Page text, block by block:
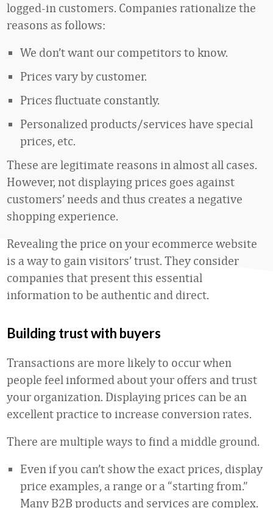
logged-in customers. Companies rationalize the
reasons as follows:
We don’t want our competitors to know.
Prices vary by customer.
Prices fluctuate constantly.
Personalized products/services have special
prices, etc.
These are legitimate reasons in almost all cases.
However, not displaying prices goes against
customers’ needs and thus creates a negative
shopping experience.
Revealing the price on your ecommerce website
is a way to gain visitors’ trust. They consider
companies that present this essential
information to be authentic and direct.
Building trust with buyers
Transactions are more likely to occur when
people feel informed about your offers and trust
your organization. Displaying prices can be an
excellent practice to increase conversion rates.
There are multiple ways to find a middle ground.
Even if you can’t show the exact prices, display
price examples, a range or a “starting from.”
Many B2B products and services are complex.